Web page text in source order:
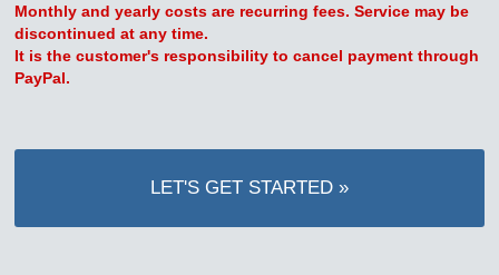
Monthly and yearly costs are recurring fees. Service may be
discontinued at any time.
It is the customer's responsibility to cancel payment through
PayPal.
LET'S GET STARTED »